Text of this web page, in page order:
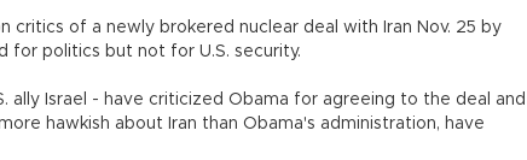
critics of a newly brokered nuclear deal with Iran Nov. 25 by
for politics but not for U.S. security.
ally Israel - have criticized Obama for agreeing to the deal and
hawkish about Iran than Obama's administration, have